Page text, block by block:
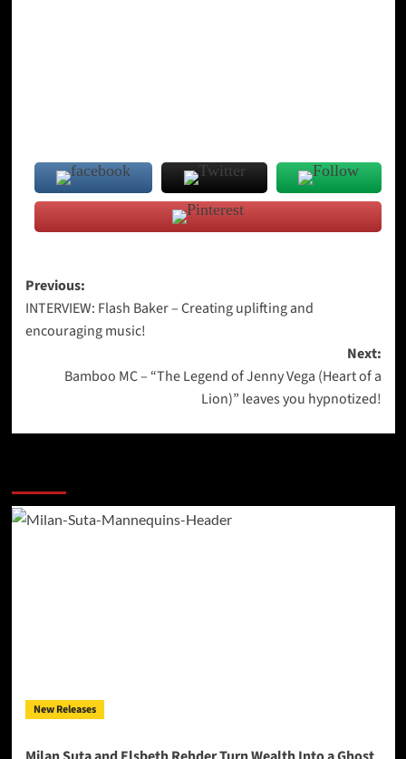
Post
navigation
Previous:
INTERVIEW: Flash Baker – Creating uplifting and
encouraging music!
Next:
Bamboo MC – “The Legend of Jenny Vega (Heart of a
Lion)” leaves you hypnotized!
New Releases